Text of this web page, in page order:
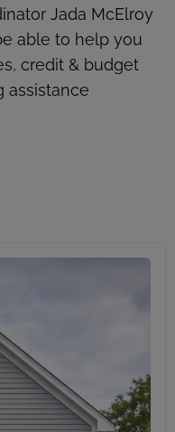
Jada McElroy
able to help you
credit & budget
assistance